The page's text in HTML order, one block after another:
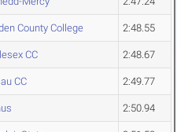
County College 2:48.55
CC 2:48.67
CC 2:49.77
2:50.94